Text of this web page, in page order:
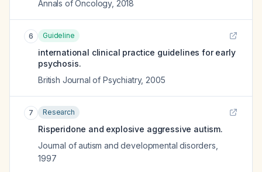
Annals of Oncology, 2018
6 Guideline
international clinical practice guidelines for early
psychosis.
British Journal of Psychiatry, 2005
7 Research
Risperidone and explosive aggressive autism.
Journal of autism and developmental disorders
1997